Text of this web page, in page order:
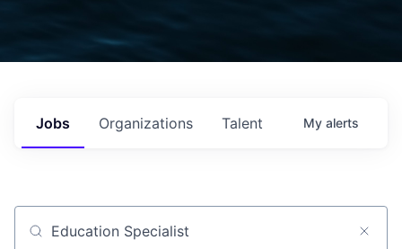
Jobs Organizations Talent My alerts
Job title, company or keyword